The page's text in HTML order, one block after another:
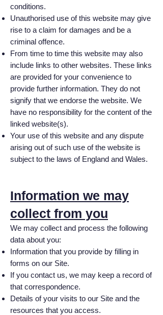
conditions.
Unauthorised use of this website may give
rise to a claim for damages and be a
criminal offence.
From time to time this website may also
include links to other websites. These links
are provided for your convenience to
provide further information. They do not
signify that we endorse the website. We
have no responsibility for the content of the
linked website(s).
Your use of this website and any dispute
arising out of such use of the website is
subject to the laws of England and Wales.
Information we may
collect from you
We may collect and process the following
data about you:
Information that you provide by filling in
forms on our Site.
If you contact us, we may keep a record of
that correspondence.
Details of your visits to our Site and the
resources that you access.